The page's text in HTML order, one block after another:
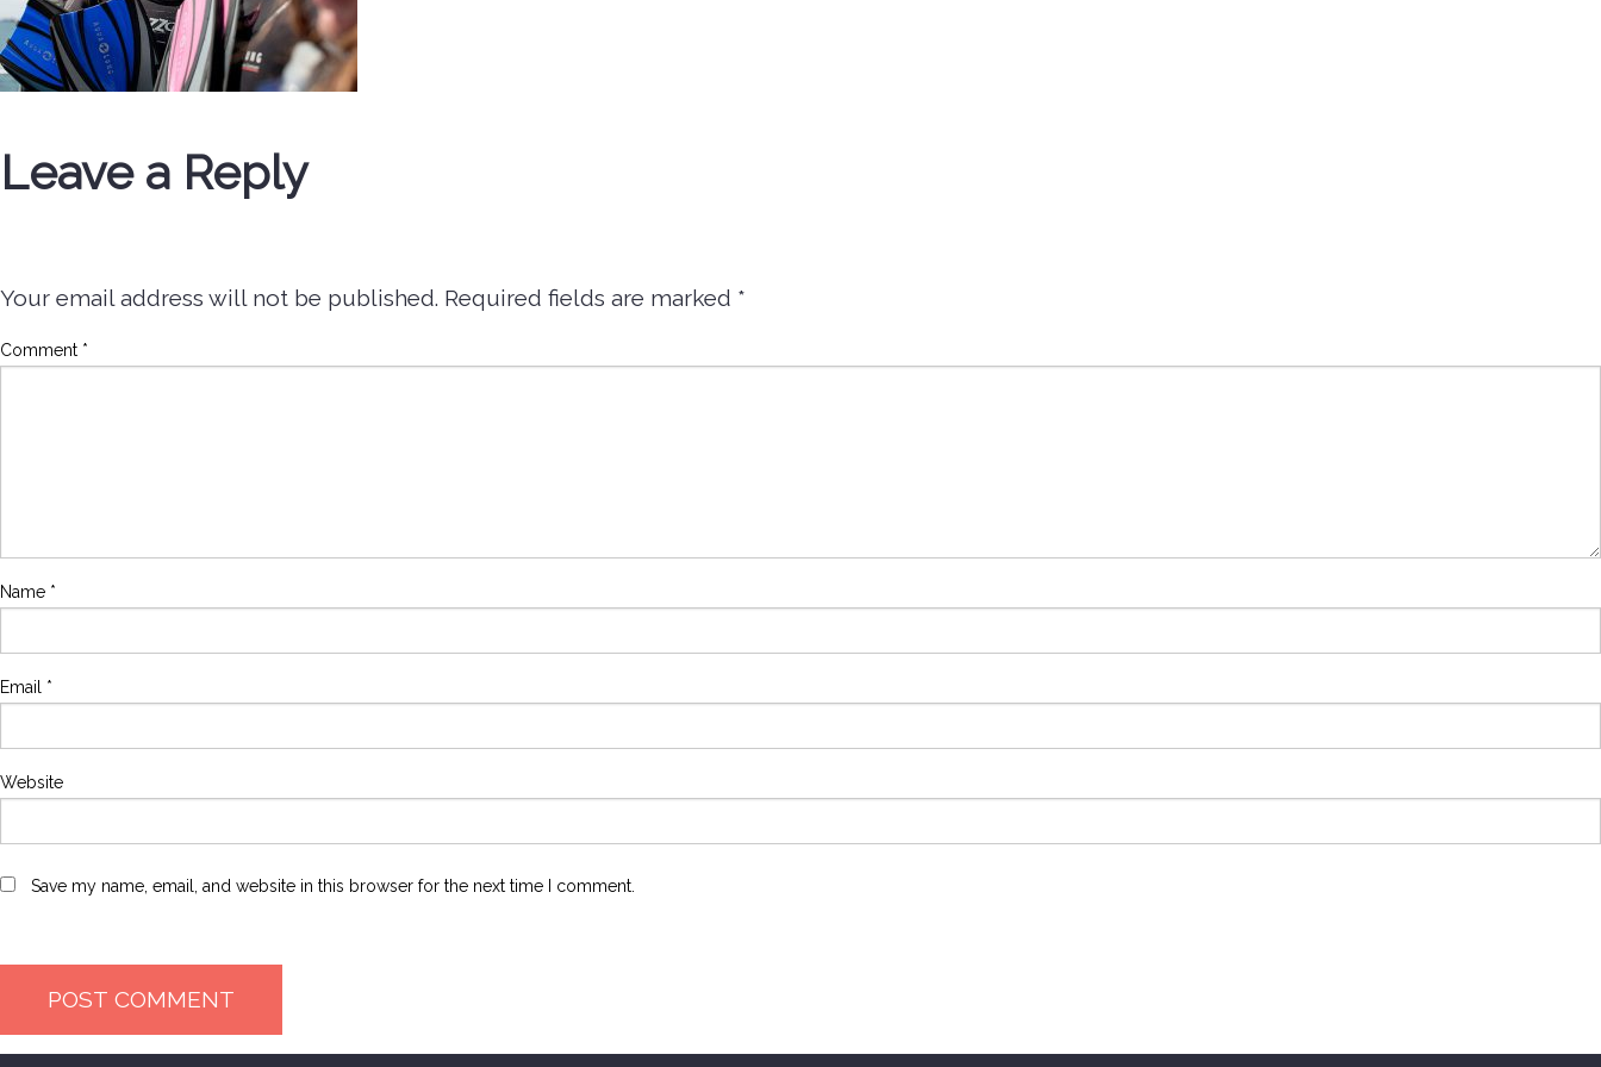
Leave a Reply
Your email address will not be published. Required fields are marked *
Comment *
Name *
Email *
Website
Save my name, email, and website in this browser for the next time I comment.